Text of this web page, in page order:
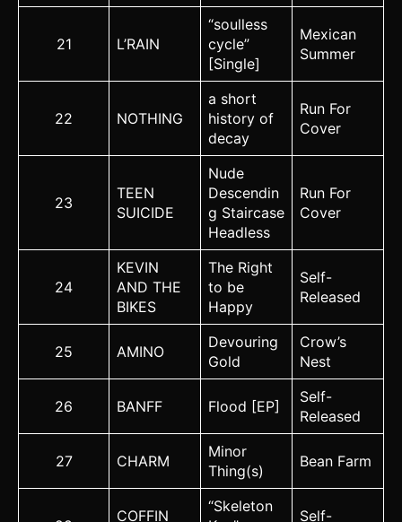
21 L’RAIN
“soulless
cycle”
[Single]
Mexican
Summer
22 NOTHING
a short
history of
decay
Run For
Cover
23
TEEN
SUICIDE
Nude
Descendin
g Staircase
Headless
Run For
Cover
24
KEVIN
AND THE
BIKES
The Right
to be
Happy
Self-
Released
25 AMINO
Devouring
Gold
Crow’s
Nest
26 BANFF Flood [EP]
Self-
Released
27 CHARM
Minor
Thing(s)
Bean Farm
COFFIN
“Skeleton
Self-